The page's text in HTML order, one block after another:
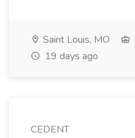
Saint Louis, MO
19 days ago
CEDENT